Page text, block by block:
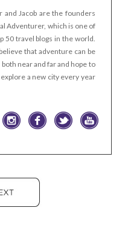
and Jacob are the founders
Adventurer, which is one of
50 travel blogs in the world.
that adventure can be
near and far and hope to
a new city every year